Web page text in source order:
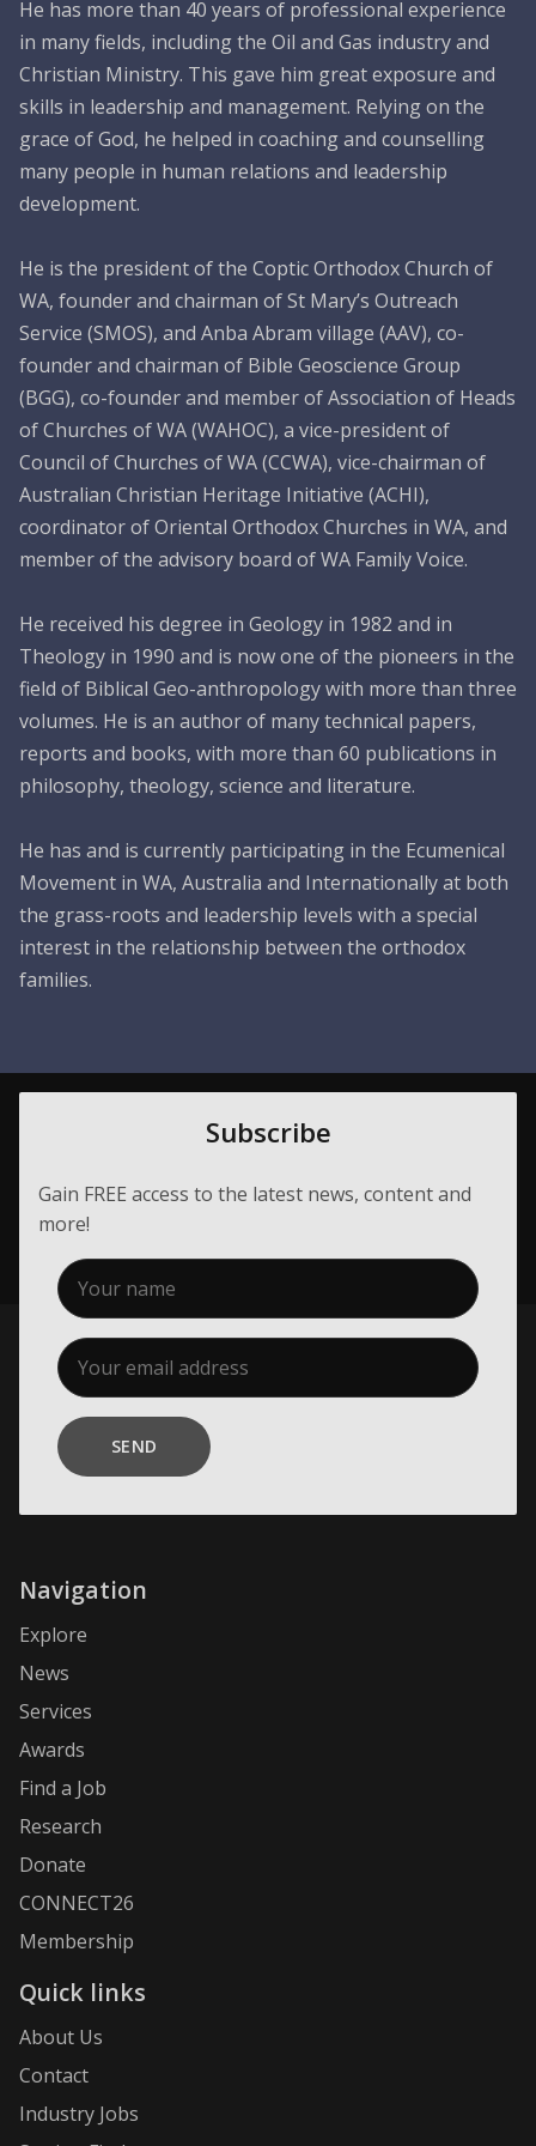
Membership
About Us
Contact
Station Finder
Privacy Policy
People's Choice Awards
CONNECT26
He has more than 40 years of professional experience
in many fields, including the Oil and Gas industry and
Christian Ministry. This gave him great exposure and
skills in leadership and management. Relying on the
grace of God, he helped in coaching and counselling
many people in human relations and leadership
development.
He is the president of the Coptic Orthodox Church of
WA, founder and chairman of St Mary’s Outreach
Service (SMOS), and Anba Abram village (AAV), co-
founder and chairman of Bible Geoscience Group
(BGG), co-founder and member of Association of Heads
of Churches of WA (WAHOC), a vice-president of
Council of Churches of WA (CCWA), vice-chairman of
Australian Christian Heritage Initiative (ACHI),
coordinator of Oriental Orthodox Churches in WA, and
member of the advisory board of WA Family Voice.
He received his degree in Geology in 1982 and in
Theology in 1990 and is now one of the pioneers in the
field of Biblical Geo-anthropology with more than three
volumes. He is an author of many technical papers,
reports and books, with more than 60 publications in
philosophy, theology, science and literature.
He has and is currently participating in the Ecumenical
Movement in WA, Australia and Internationally at both
the grass-roots and leadership levels with a special
interest in the relationship between the orthodox
families.
Subscribe
Gain FREE access to the latest news, content and
more!
SEND
Navigation
Explore
News
Services
Awards
Find a Job
Research
Donate
CONNECT26
Membership
Quick links
About Us
Contact
Industry Jobs